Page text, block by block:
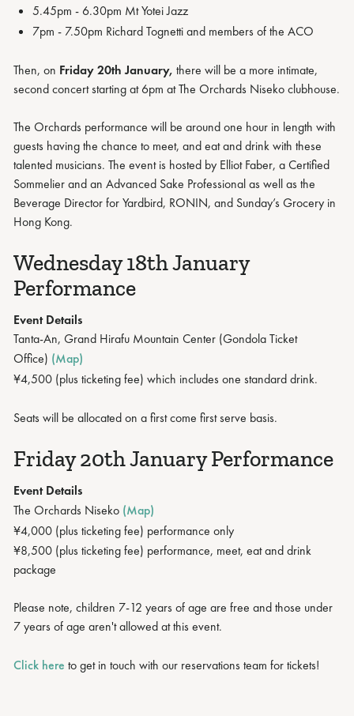
5.45pm - 6.30pm Mt Yotei Jazz
7pm - 7.50pm Richard Tognetti and members of the ACO
Then, on Friday 20th January, there will be a more intimate,
second concert starting at 6pm at The Orchards Niseko clubhouse.
The Orchards performance will be around one hour in length with
guests having the chance to meet, and eat and drink with these
talented musicians. The event is hosted by Elliot Faber, a Certified
Sommelier and an Advanced Sake Professional as well as the
Beverage Director for Yardbird, RONIN, and Sunday’s Grocery in
Hong Kong.
Wednesday 18th January
Performance
Event Details
Tanta-An, Grand Hirafu Mountain Center (Gondola Ticket
Office) (Map)
¥4,500 (plus ticketing fee) which includes one standard drink.
Seats will be allocated on a first come first serve basis.
Friday 20th January Performance
Event Details
The Orchards Niseko (Map)
¥4,000 (plus ticketing fee) performance only
¥8,500 (plus ticketing fee) performance, meet, eat and drink
package
Please note, children 7-12 years of age are free and those under
7 years of age aren't allowed at this event.
Click here to get in touch with our reservations team for tickets!